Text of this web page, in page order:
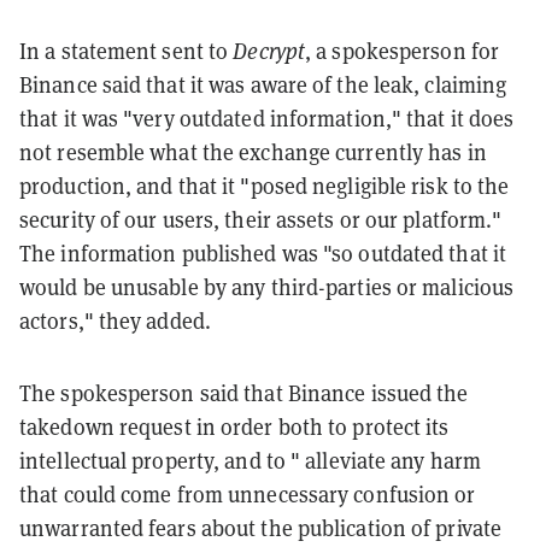
In a statement sent toDecrypt, a spokesperson for
Binance said that it was aware of the leak, claiming
that it was "very outdated information," that it does
not resemble what the exchange currently has in
production, and that it "posed negligible risk to the
security of our users, their assets or our platform."
The information published was "so outdated that it
would be unusable by any third-parties or malicious
actors," they added.
The spokesperson said that Binance issued the
takedown request in order both to protect its
intellectual property, and to " alleviate any harm
that could come from unnecessary confusion or
unwarranted fears about the publication of private